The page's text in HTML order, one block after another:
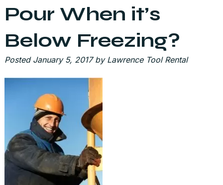
Pour When it’s
Below Freezing?
Posted January 5, 2017 by Lawrence Tool Rental